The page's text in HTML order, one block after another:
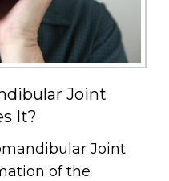
Joint
It?
Joint
of the